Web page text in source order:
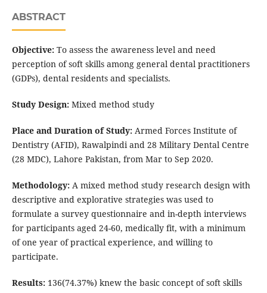
ABSTRACT
Objective:To assess the awareness level and need
perception of soft skills among general dental practitioners
(GDPs), dental residents and specialists.
Study Design:Mixed method study
Place and Duration of Study:Armed Forces Institute of
Dentistry (AFID), Rawalpindi and 28 Military Dental Centre
(28 MDC), Lahore Pakistan, from Mar to Sep 2020.
Methodology:A mixed method study research design with
descriptive and explorative strategies was used to
formulate a survey questionnaire and in-depth interviews
for participants aged 24-60, medically fit, with a minimum
of one year of practical experience, and willing to
participate.
Results:136(74.37%) knew the basic concept of soft skills